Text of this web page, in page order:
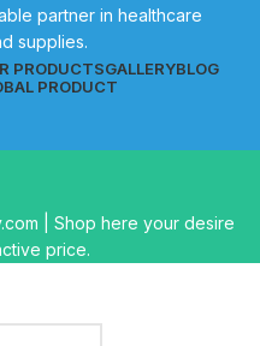
partner in healthcare
supplies.
PRODUCTSGALLERYBLOG
PRODUCT
| Shop here your desire
price.